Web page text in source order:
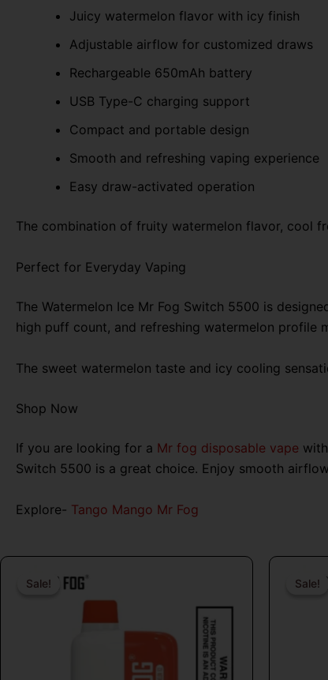
Juicy watermelon flavor with icy finish
Adjustable airflow for customized draws
Rechargeable 650mAh battery
USB Type-C charging support
Compact and portable design
Smooth and refreshing vaping experience
Easy draw-activated operation
The combination of fruity watermelon flavor, cool
Perfect for Everyday Vaping
The Watermelon Ice Mr Fog Switch 5500 is
high puff count, and refreshing watermelon profile
The sweet watermelon taste and icy cooling
Shop Now
If you are looking for a Mr fog disposable vape
Switch 5500 is a great choice. Enjoy smooth
Explore- Tango Mango Mr Fog
Sale!
Sale!
$26.99.
$16.99.
Sale!
Sale!